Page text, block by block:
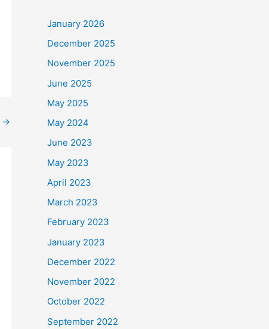
→
January 2026
December 2025
November 2025
June 2025
May 2025
May 2024
June 2023
May 2023
April 2023
March 2023
February 2023
January 2023
December 2022
November 2022
October 2022
September 2022